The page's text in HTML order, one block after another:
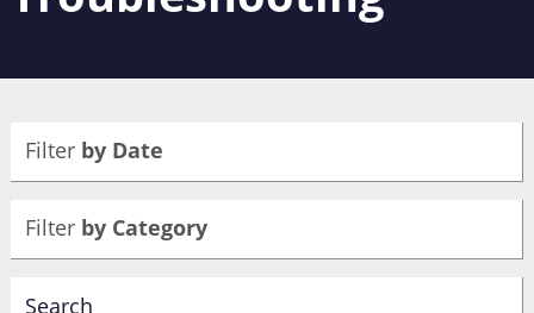
Filter by Date
Filter by Category